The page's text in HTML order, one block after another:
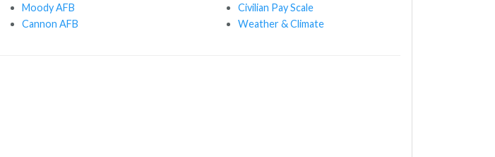
Moody AFB
Cannon AFB
Civilian Pay Scale
Weather & Climate